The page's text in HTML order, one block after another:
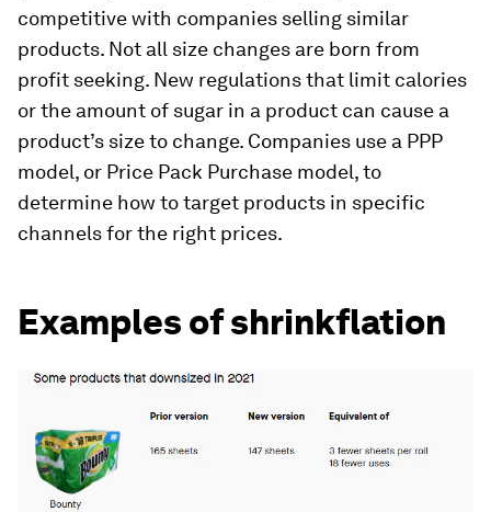
competitive with companies selling similar
products. Not all size changes are born from
profit seeking. New regulations that limit calories
or the amount of sugar in a product can cause a
product’s size to change. Companies use a PPP
model, or Price Pack Purchase model, to
determine how to target products in specific
channels for the right prices.
Examples of shrinkflation